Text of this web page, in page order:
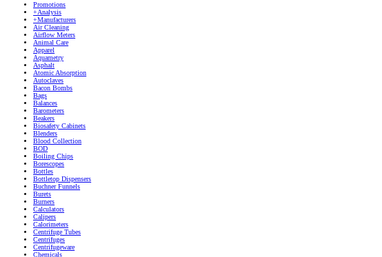
Promotions
+Analysis
+Manufacturers
Air Cleaning
Airflow Meters
Animal Care
Apparel
Aquametry
Asphalt
Atomic Absorption
Autoclaves
Bacon Bombs
Bags
Balances
Barometers
Beakers
Biosafety Cabinets
Blenders
Blood Collection
BOD
Boiling Chips
Borescopes
Bottles
Bottletop Dispensers
Buchner Funnels
Burets
Burners
Calculators
Calipers
Calorimeters
Centrifuge Tubes
Centrifuges
Centrifugeware
Chemicals